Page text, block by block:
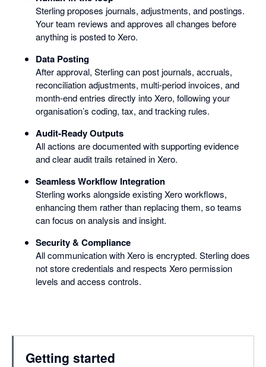
Sterling proposes journals, adjustments, and postings.
Your team reviews and approves all changes before
anything is posted to Xero.
Data Posting
After approval, Sterling can post journals, accruals,
reconciliation adjustments, multi-period invoices, and
month-end entries directly into Xero, following your
organisation’s coding, tax, and tracking rules.
Audit-Ready Outputs
All actions are documented with supporting evidence
and clear audit trails retained in Xero.
Seamless Workflow Integration
Sterling works alongside existing Xero workflows,
enhancing them rather than replacing them, so teams
can focus on analysis and insight.
Security & Compliance
All communication with Xero is encrypted. Sterling does
not store credentials and respects Xero permission
levels and access controls.
Getting started